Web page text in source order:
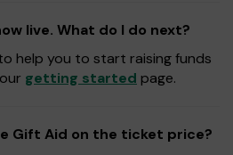
live. What do I do next?
help you to start raising funds
getting started page.
Gift Aid on the ticket price?